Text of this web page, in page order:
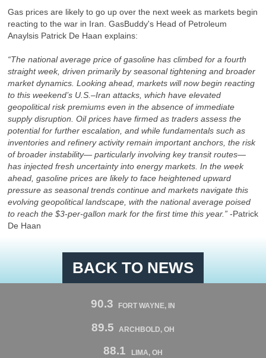
Gas prices are likely to go up over the next week as markets begin
reacting to the war in Iran. GasBuddy's Head of Petroleum
Anaylsis Patrick De Haan explains:
“The national average price of gasoline has climbed for a fourth
straight week, driven primarily by seasonal tightening and broader
market dynamics. Looking ahead, markets will now begin reacting
to this weekend’s U.S.–Iran attacks, which have elevated
geopolitical risk premiums even in the absence of immediate
supply disruption. Oil prices have firmed as traders assess the
potential for further escalation, and while fundamentals such as
inventories and refinery activity remain important anchors, the risk
of broader instability— particularly involving key transit routes—
has injected fresh uncertainty into energy markets. In the week
ahead, gasoline prices are likely to face heightened upward
pressure as seasonal trends continue and markets navigate this
evolving geopolitical landscape, with the national average poised
to reach the $3-per-gallon mark for the first time this year.” -Patrick
De Haan
BACK TO NEWS
90.3 FORT WAYNE, IN
89.5 ARCHBOLD, OH
88.1 LIMA, OH